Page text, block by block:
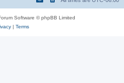
Software © phpBB Limited
| Terms